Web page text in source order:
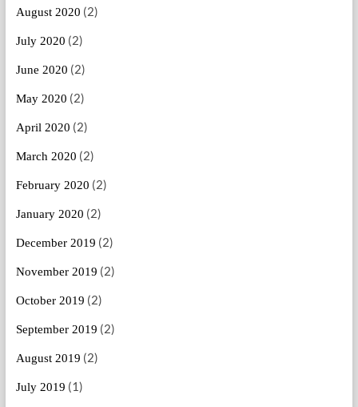
August 2020 (2)
July 2020 (2)
June 2020 (2)
May 2020 (2)
April 2020 (2)
March 2020 (2)
February 2020 (2)
January 2020 (2)
December 2019 (2)
November 2019 (2)
October 2019 (2)
September 2019 (2)
August 2019 (2)
July 2019 (1)